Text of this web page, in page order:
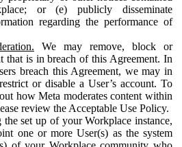
or (e) publicly disseminate
regarding the performance of
We may remove, block or
that is in breach of this Agreement. In
breach this Agreement, we may in
or disable a User’s account. To
how Meta moderates content within
review the Acceptable Use Policy.
the set up of your Workplace instance,
one or more User(s) as the system